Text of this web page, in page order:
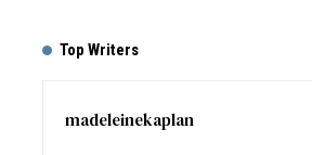
Top Writers
madeleinekaplan